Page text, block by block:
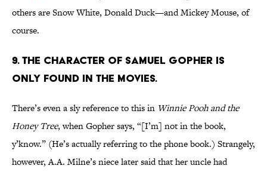
others are Snow White, Donald Duck—and Mickey Mouse, of
course.
9. The character of Samuel Gopher is
only found in the movies.
There’s even a sly reference to this in Winnie Pooh and the
Honey Tree, when Gopher says, “[I’m] not in the book,
y’know.” (He’s actually referring to the phone book.) Strangely,
however, A.A. Milne’s niece later said that her uncle had